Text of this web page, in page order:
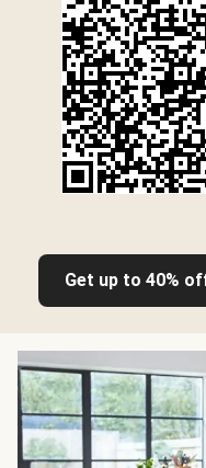
Get up to 40%